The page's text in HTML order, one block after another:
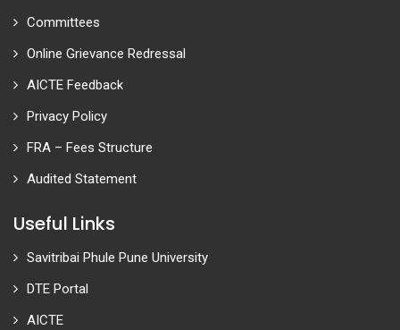
Committees
Online Grievance Redressal
AICTE Feedback
Privacy Policy
FRA – Fees Structure
Audited Statement
Useful Links
Savitribai Phule Pune University
DTE Portal
AICTE